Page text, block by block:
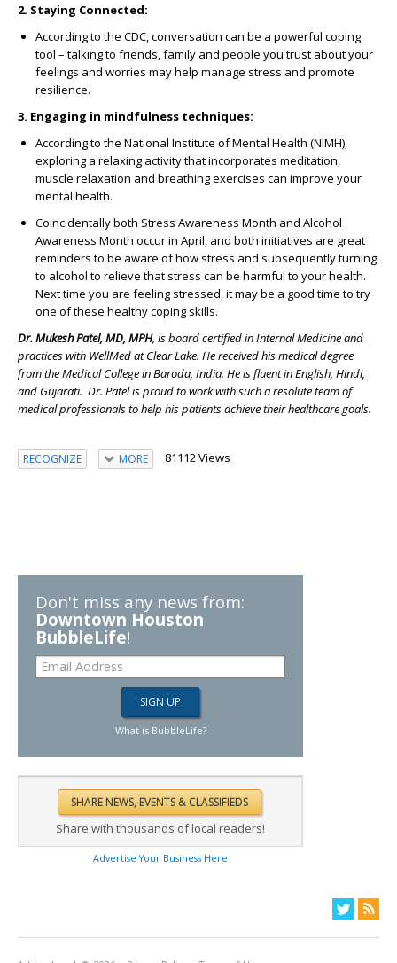
2. Staying Connected:
According to the CDC, conversation can be a powerful coping
tool – talking to friends, family and people you trust about your
feelings and worries may help manage stress and promote
resilience.
3. Engaging in mindfulness techniques:
According to the National Institute of Mental Health (NIMH),
exploring a relaxing activity that incorporates meditation,
muscle relaxation and breathing exercises can improve your
mental health.
Coincidentally both Stress Awareness Month and Alcohol
Awareness Month occur in April, and both initiatives are great
reminders to be aware of how stress and subsequently turning
to alcohol to relieve that stress can be harmful to your health.
Next time you are feeling stressed, it may be a good time to try
one of these healthy coping skills.
Dr. Mukesh Patel, MD, MPH, is board certified in Internal Medicine and
practices with WellMed at Clear Lake. He received his medical degree
from the Medical College in Baroda, India. He is fluent in English, Hindi,
and Gujarati. Dr. Patel is proud to work with such a resolute team of
medical professionals to help his patients achieve their healthcare goals.
RECOGNIZE MORE 81112 Views
Don't miss any news from:
Downtown Houston
BubbleLife!
What is BubbleLife?
Share with thousands of local readers!
Advertise Your Business Here